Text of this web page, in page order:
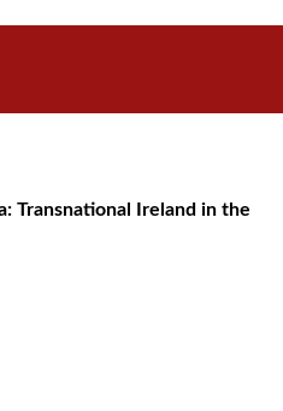
Transnational Ireland in the